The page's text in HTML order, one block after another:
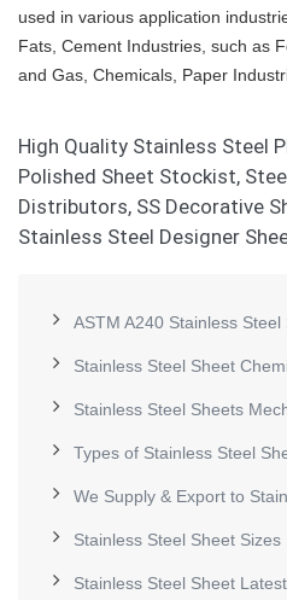
used in various application
Fats, Cement Industries, such as
and Gas, Chemicals, Paper
High Quality Stainless Steel
Polished Sheet Stockist,
Distributors, SS Decorative
Stainless Steel Designer
ASTM A240 Stainless
Stainless Steel Sheet
Stainless Steel Sheets
Types of Stainless Steel
We Supply & Export to
Stainless Steel Sheet Sizes
Stainless Steel Sheet